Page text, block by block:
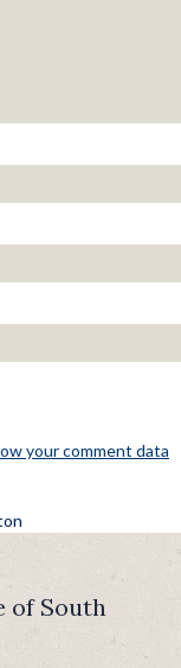
your comment data
of South